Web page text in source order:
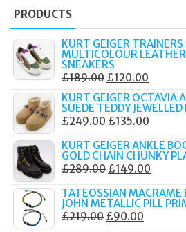
PRODUCTS
KURT GEIGER
MULTICOLOUR
SNEAKERS
£189.00 ORIGINAL
PRICE
WAS:
£189.00.
£120.00
PRICE
IS:
£120.00.
KURT GEIGER OCTAVIA
SUEDE TEDDY
£249.00 ORIGINAL
WAS:
£249.00.
£135.00
IS:
£135.00.
KURT GEIGER ANKLE
GOLD CHAIN CHUNKY
£289.00 ORIGINAL
WAS:
£289.00.
£149.00
IS:
TATEOSSIAN MACRAME
JOHN METALLIC PILL
£219.00 ORIGINAL
£90.00